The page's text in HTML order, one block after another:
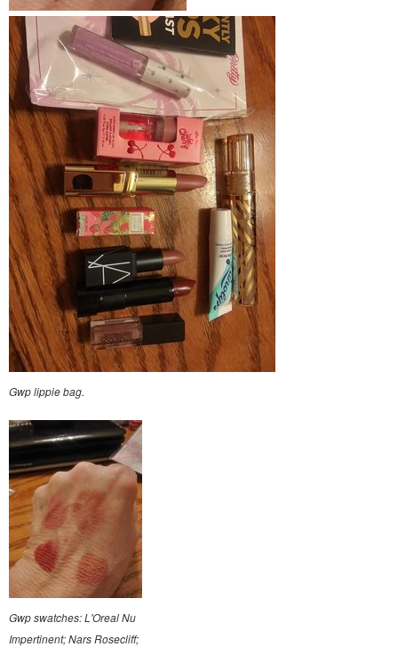
Gwp lippie bag.
Gwp swatches: L'Oreal Nu
Impertinent; Nars Rosecliff;